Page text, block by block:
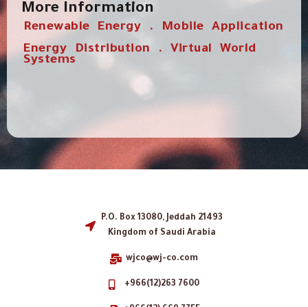
More Information
Renewable Energy . Mobile Application
Energy Distribution . Virtual World
Systems
P.O. Box 13080, Jeddah 21493
Kingdom of Saudi Arabia
wjco@wj-co.com
+966(12)263 7600